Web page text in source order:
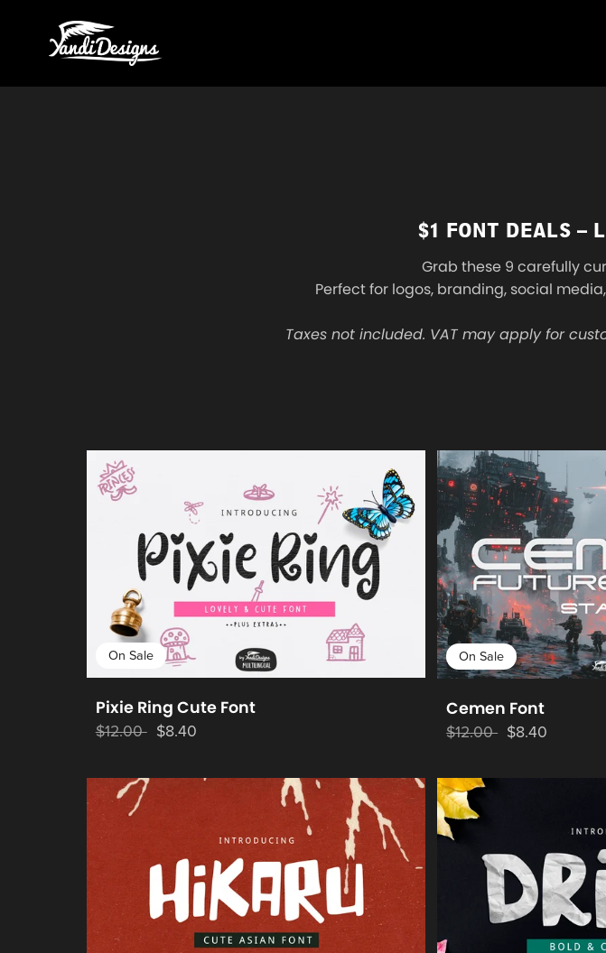
$1 FONT DEALS –
Grab these 9 carefully
Perfect for logos, branding, social
Taxes not included. VAT may apply for
On Sale
Pixie Ring Cute Font
$12.00 $8.40
On Sale
Cemen Font
$12.00 $8.40